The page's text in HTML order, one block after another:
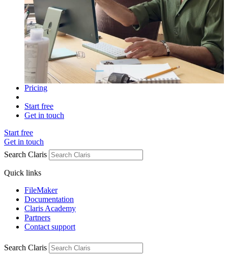
Pricing
Start free
Get in touch
Start free
Get in touch
Search Claris
Quick links
FileMaker
Documentation
Claris Academy
Partners
Contact support
Search Claris